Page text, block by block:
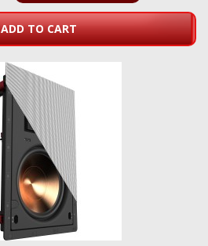
ADD TO CART